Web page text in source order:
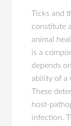
Ticks and
constitute
animal
is a
depends
ability of a
These
host-
infection.